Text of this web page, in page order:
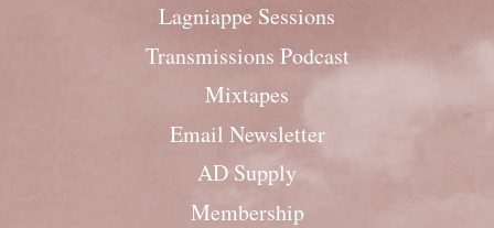
Lagniappe Sessions
Transmissions Podcast
Mixtapes
Email Newsletter
AD Supply
Membership